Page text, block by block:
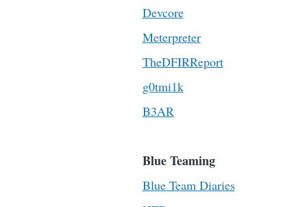
Devcore
Meterpreter
TheDFIRReport
g0tmi1k
B3AR
Blue Teaming
Blue Team Diaries